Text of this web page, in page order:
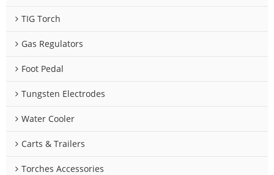
TIG Torch
Gas Regulators
Foot Pedal
Tungsten Electrodes
Water Cooler
Carts & Trailers
Torches Accessories